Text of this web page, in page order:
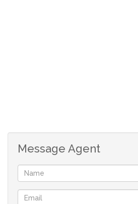
Rates: R500
Although great care has
this info, neither the agent
Message Agent